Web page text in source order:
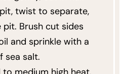
twist to separate,
pit. Brush cut sides
and sprinkle with a
sea salt.